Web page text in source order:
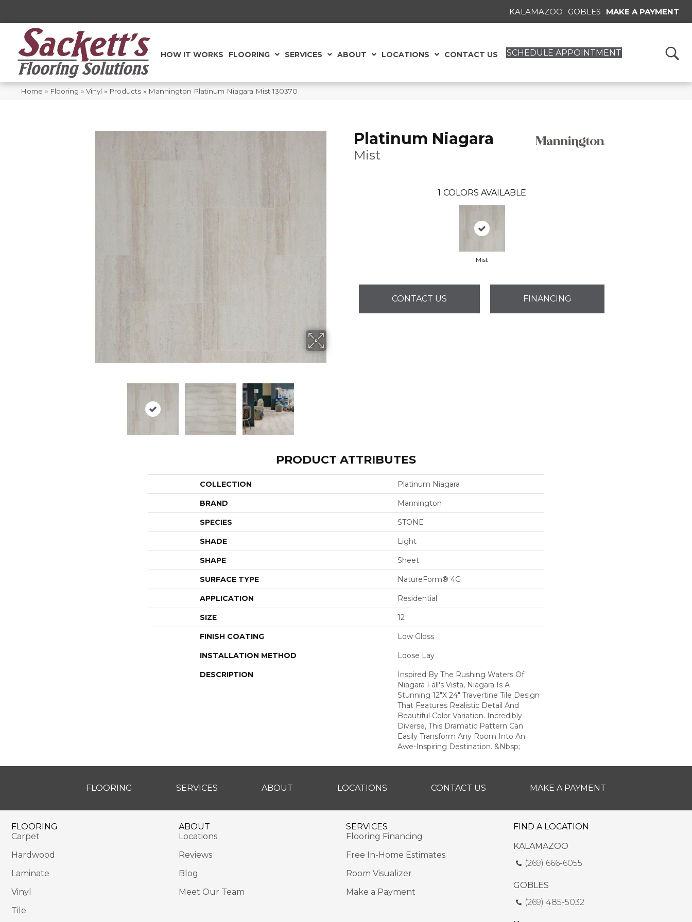
KALAMAZOO GOBLES MAKE A PAYMENT
HOW IT WORKS FLOORING SERVICES ABOUT LOCATIONS CONTACT US SCHEDULE APPOINTMENT
Home » Flooring » Vinyl » Products » Mannington Platinum Niagara Mist 130370
Platinum Niagara
Mist
1 COLORS AVAILABLE
Mist
CONTACT US FINANCING
PRODUCT ATTRIBUTES
COLLECTION Platinum Niagara
BRAND Mannington
SPECIES STONE
SHADE Light
SHAPE Sheet
SURFACE TYPE NatureForm® 4G
APPLICATION Residential
SIZE 12
FINISH COATING Low Gloss
INSTALLATION METHOD Loose Lay
DESCRIPTION
Inspired By The Rushing Waters Of
Niagara Fall's Vista, Niagara Is A
Stunning 12"x 24" Travertine Tile Design
That Features Realistic Detail And
Beautiful Color Variation. Incredibly
Diverse, This Dramatic Pattern Can
Easily Transform Any Room Into An
Awe-Inspiring Destination. &nbsp;
FLOORING SERVICES ABOUT LOCATIONS CONTACT US MAKE A PAYMENT
FLOORING
Carpet
Hardwood
Laminate
Vinyl
Tile
ABOUT
Locations
Reviews
Blog
Meet Our Team
SERVICES
Flooring Financing
Free In-Home Estimates
Room Visualizer
Make a Payment
FIND A LOCATION
KALAMAZOO
(269) 666-6055
GOBLES
(269) 485-5032